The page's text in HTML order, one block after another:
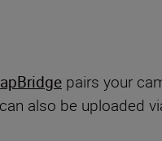
pairs your
also be uploaded